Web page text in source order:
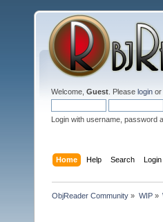
Welcome, Guest . Please login or
Login with username, password
Home Help Search Login
ObjReader Community » WIP»